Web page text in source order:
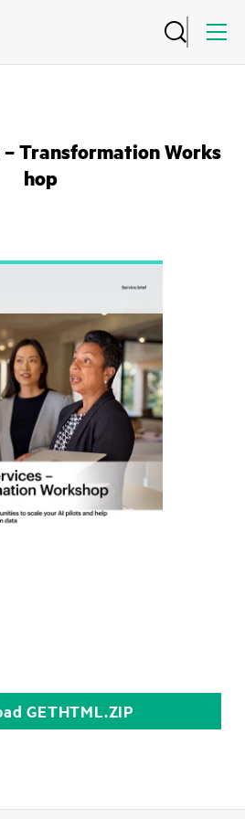
– Transformation Works
hop
GETHTML.ZIP